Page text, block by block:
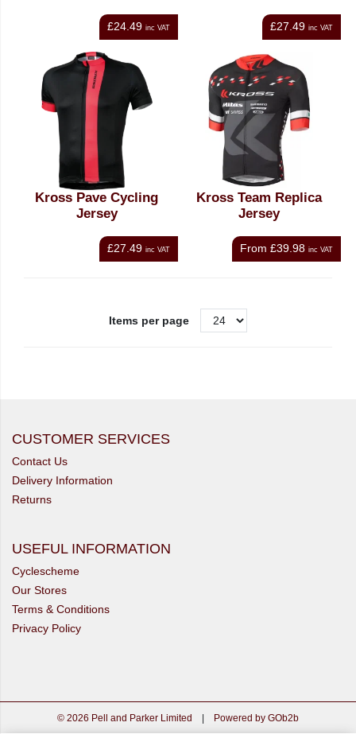
£24.49 inc VAT £27.49 inc VAT
Kross Pave Cycling
Jersey
£27.49 inc VAT
Kross Team Replica
Jersey
From £39.98 inc VAT
Items per page
CUSTOMER SERVICES
Contact Us
Delivery Information
Returns
USEFUL INFORMATION
Cyclescheme
Our Stores
Terms & Conditions
Privacy Policy
© 2026 Pell and Parker Limited | Powered by GOb2b